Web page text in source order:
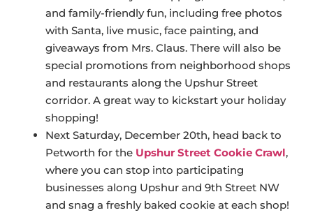
and family-friendly fun, including free photos
with Santa, live music, face painting, and
giveaways from Mrs. Claus. There will also be
special promotions from neighborhood shops
and restaurants along the Upshur Street
corridor. A great way to kickstart your holiday
shopping!
Next Saturday, December 20th, head back to
Petworth for the Upshur Street Cookie Crawl,
where you can stop into participating
businesses along Upshur and 9th Street NW
and snag a freshly baked cookie at each shop!